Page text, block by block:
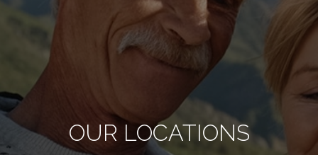
OUR LOCATIONS